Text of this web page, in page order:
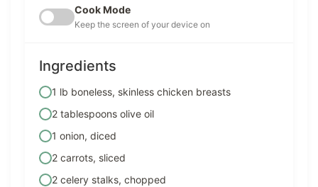
Cook Mode
Keep the screen of your device on
Ingredients
1 lb boneless, skinless chicken breasts
2 tablespoons olive oil
1 onion, diced
2 carrots, sliced
2 celery stalks, chopped